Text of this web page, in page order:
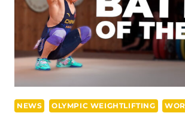
IWF
WORLD
CHAMPIONSHIPS,
FØRDE,
NORWAY
NEWS OLYMPIC WEIGHTLIFTING